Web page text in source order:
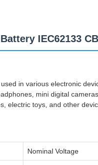
IEC62133
in various electronic
mini digital
electric toys, and other
Nominal Voltage